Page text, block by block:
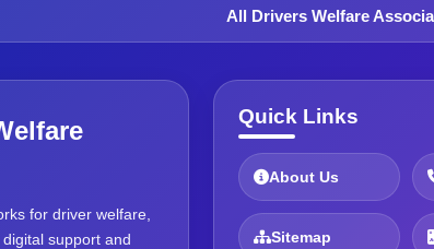
All Drivers Welfare
for driver welfare,
support and
Quick Links
About Us
Sitemap